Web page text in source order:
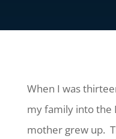
When I was
my family into the
mother grew up.